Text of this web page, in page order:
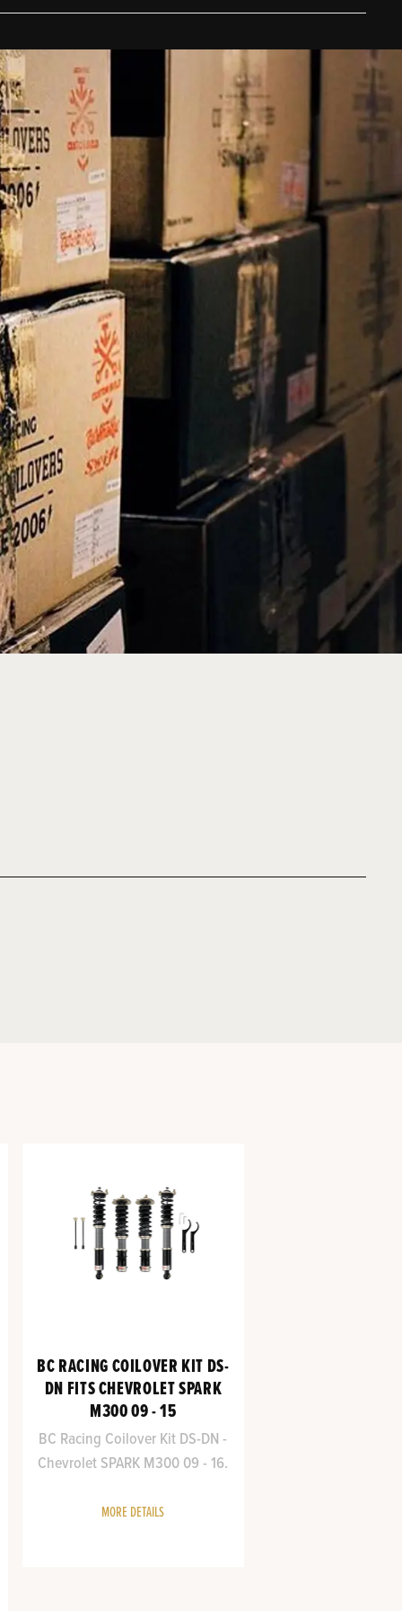
BC RACING COILOVER KIT DS-
DN FITS CHEVROLET SPARK
M300 09 - 15
BC Racing Coilover Kit DS-DN -
Chevrolet SPARK M300 09 - 16.
MORE DETAILS